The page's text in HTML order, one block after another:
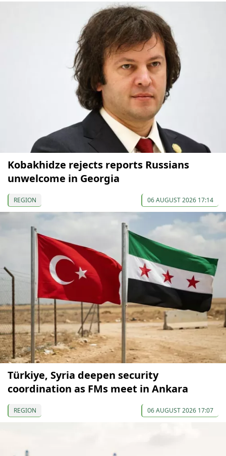
Kobakhidze rejects reports Russians
unwelcome in Georgia
REGION 06 AUGUST 2026 17:14
Türkiye, Syria deepen security
coordination as FMs meet in Ankara
REGION 06 AUGUST 2026 17:07